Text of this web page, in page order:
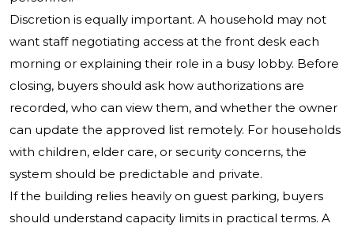
Discretion is equally important. A household may not
want staff negotiating access at the front desk each
morning or explaining their role in a busy lobby. Before
closing, buyers should ask how authorizations are
recorded, who can view them, and whether the owner
can update the approved list remotely. For households
with children, elder care, or security concerns, the
system should be predictable and private.
If the building relies heavily on guest parking, buyers
should understand capacity limits in practical terms. A